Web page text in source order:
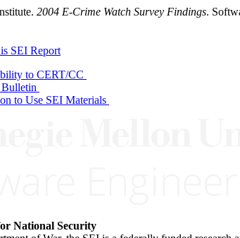
2004 E-Crime Watch Survey Findings.
SEI Report
to CERT/CC
Bulletin
to Use SEI Materials
National Security